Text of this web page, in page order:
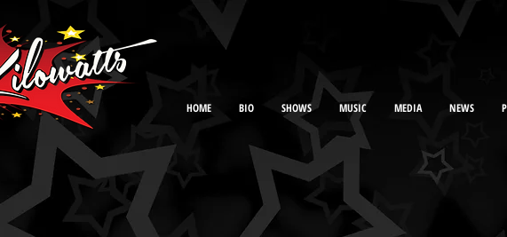
HOME BIO SHOWS MUSIC MEDIA NEWS